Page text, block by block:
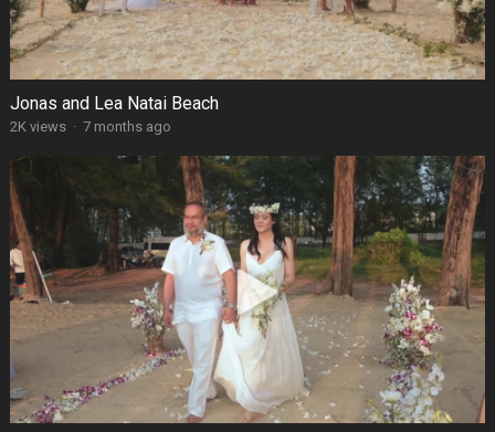
Jonas and Lea Natai Beach
2K views · 7 months ago